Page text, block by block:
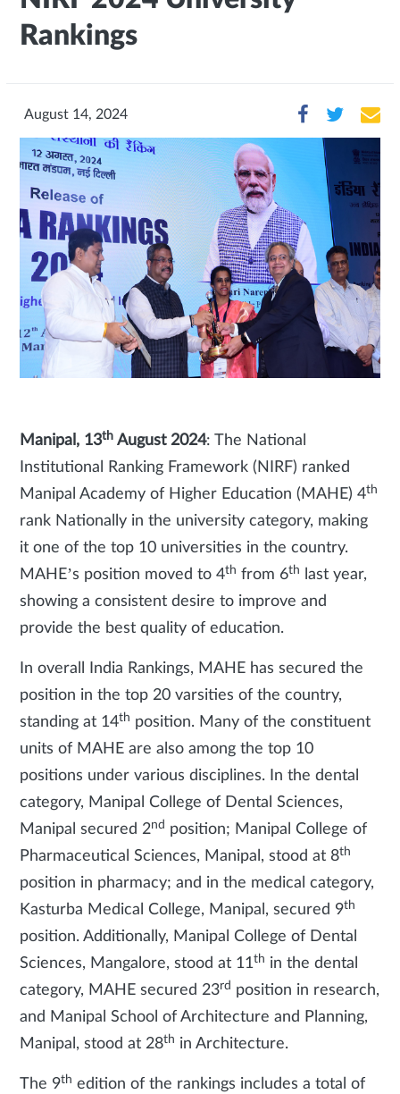
Rankings
August 14, 2024
Manipal, 13th August 2024:
The National
Institutional Ranking Framework (NIRF) ranked
Manipal Academy of Higher Education (MAHE) 4th
rank Nationally in the university category, making
it one of the top 10 universities in the country.
MAHE’s position moved to 4th from 6th
last year,
showing a consistent desire to improve and
provide the best quality of education.
In overall India Rankings, MAHE has secured the
position in the top 20 varsities of the country,
standing at 14th position. Many of the constituent
units of MAHE are also among the top 10
positions under various disciplines. In the dental
category, Manipal College of Dental Sciences,
Manipal secured 2nd position; Manipal College of
Pharmaceutical Sciences, Manipal, stood at 8th
position in pharmacy; and in the medical category,
Kasturba Medical College, Manipal, secured 9th
position. Additionally, Manipal College of Dental
Sciences, Mangalore, stood at 11th in the dental
category, MAHE secured 23rd position in research,
and Manipal School of Architecture and Planning,
Manipal, stood at 28th in Architecture.
The 9th edition of the rankings includes a total of